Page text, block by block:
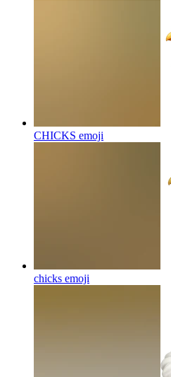
CHICKS emoji
chicks emoji